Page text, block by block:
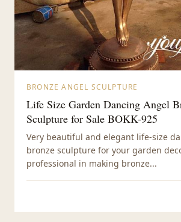
BRONZE ANGEL SCULPTURE
Life Size Garden Dancing Angel
Sculpture for Sale BOKK-925
Very beautiful and elegant life-size
bronze sculpture for your garden
professional in making bronze...